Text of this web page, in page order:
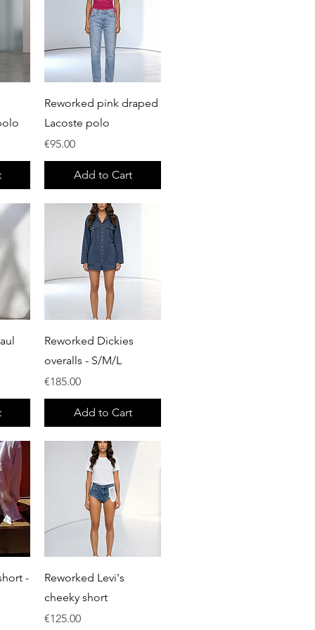
Quick View
Reworked pink draped
Lacoste polo
Price
€95.00
Add to Cart
Quick View
Reworked Dickies
overalls - S/M/L
Price
€185.00
Add to Cart
-
Quick View
Reworked Levi's
cheeky short
Price
€125.00